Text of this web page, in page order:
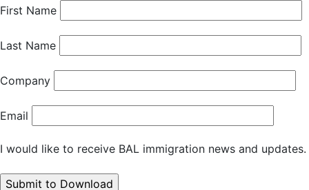
First Name
Last Name
Company
Email
I would like to receive BAL immigration news and updates.